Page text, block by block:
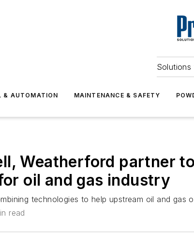
& AUTOMATION MAINTENANCE & SAFETY
Weatherford partner
oil and gas industry
technologies to help upstream oil and gas
read